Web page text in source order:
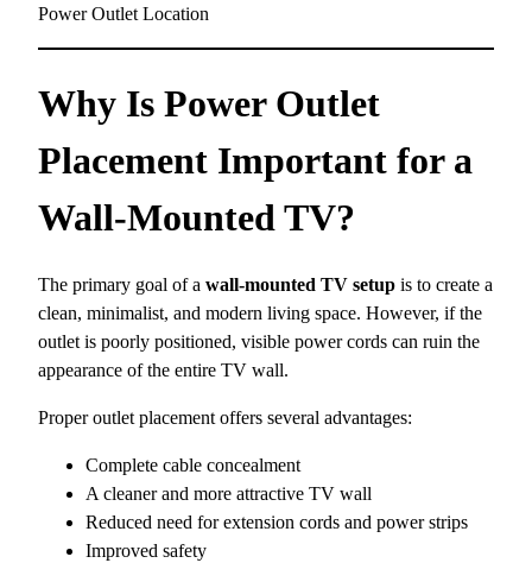
Power Outlet Location
Why Is Power Outlet
Placement Important for a
Wall-Mounted TV?
The primary goal of a wall-mounted TV setup is to create a
clean, minimalist, and modern living space. However, if the
outlet is poorly positioned, visible power cords can ruin the
appearance of the entire TV wall.
Proper outlet placement offers several advantages:
Complete cable concealment
A cleaner and more attractive TV wall
Reduced need for extension cords and power strips
Improved safety